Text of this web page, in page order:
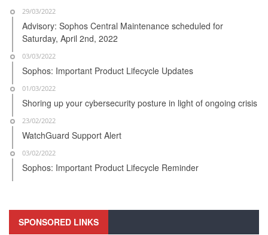
29/03/2022
Advisory: Sophos Central Maintenance scheduled for
Saturday, April 2nd, 2022
03/03/2022
Sophos: Important Product Lifecycle Updates
01/03/2022
Shoring up your cybersecurity posture in light of ongoing crisis
23/02/2022
WatchGuard Support Alert
03/02/2022
Sophos: Important Product Lifecycle Reminder
SPONSORED LINKS